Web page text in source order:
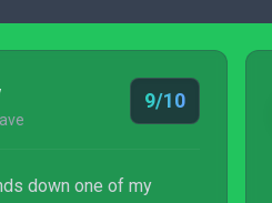
9/10
down one of my